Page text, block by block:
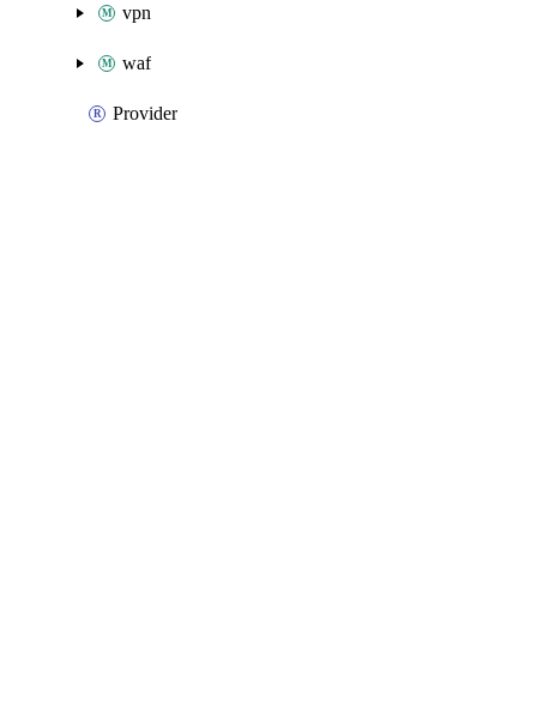
vpn
waf
Provider